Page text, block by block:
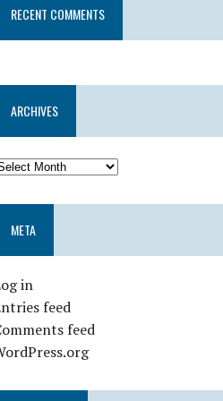
RECENT COMMENTS
ARCHIVES
META
in
feed
feed